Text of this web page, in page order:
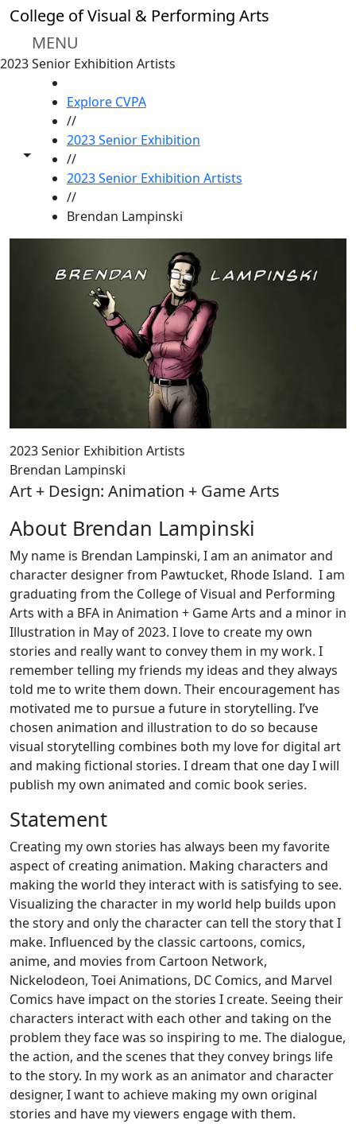
Skip to main content
College of Visual & Performing Arts
MENU
2023 Senior Exhibition Artists
Toggle share controls
Explore CVPA
//
2023 Senior Exhibition
//
2023 Senior Exhibition Artists
//
Brendan Lampinski
2023 Senior Exhibition Artists
Brendan Lampinski
Art + Design: Animation + Game Arts
About Brendan Lampinski
My name is Brendan Lampinski, I am an animator and
character designer from Pawtucket, Rhode Island. I am
graduating from the College of Visual and Performing
Arts with a BFA in Animation + Game Arts and a minor in
Illustration in May of 2023. I love to create my own
stories and really want to convey them in my work. I
remember telling my friends my ideas and they always
told me to write them down. Their encouragement has
motivated me to pursue a future in storytelling. I’ve
chosen animation and illustration to do so because
visual storytelling combines both my love for digital art
and making fictional stories. I dream that one day I will
publish my own animated and comic book series.
Statement
Creating my own stories has always been my favorite
aspect of creating animation. Making characters and
making the world they interact with is satisfying to see.
Visualizing the character in my world help builds upon
the story and only the character can tell the story that I
make. Influenced by the classic cartoons, comics,
anime, and movies from Cartoon Network,
Nickelodeon, Toei Animations, DC Comics, and Marvel
Comics have impact on the stories I create. Seeing their
characters interact with each other and taking on the
problem they face was so inspiring to me. The dialogue,
the action, and the scenes that they convey brings life
to the story. In my work as an animator and character
designer, I want to achieve making my own original
stories and have my viewers engage with them.